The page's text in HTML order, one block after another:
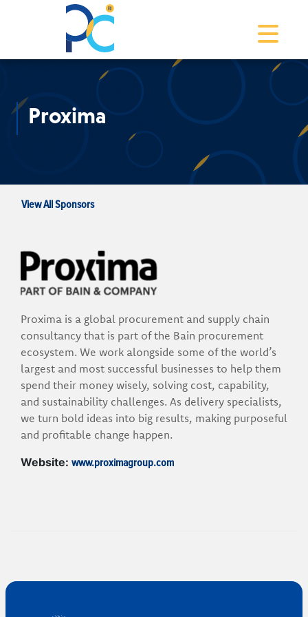
Toggle
Proxima
View All Sponsors
Proxima is a global procurement and supply chain
consultancy that is part of the Bain procurement
ecosystem. We work alongside some of the world’s
largest and most successful businesses to help them
spend their money wisely, solving cost, capability,
and sustainability challenges. As delivery specialists,
we turn bold ideas into big results, making purposeful
and profitable change happen.
Website: www.proximagroup.com